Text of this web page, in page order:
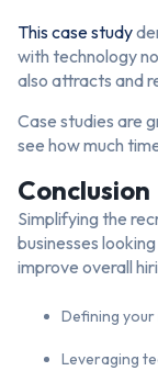
This case study
with technology
also attracts and
Case studies are
see how much
Conclusion
Simplifying the
businesses
improve overall
Defining
Leveraging